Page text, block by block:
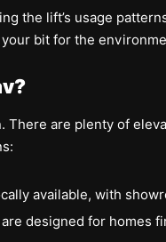
the lift’s usage
bit for the
There are plenty of
available, with
designed for homes